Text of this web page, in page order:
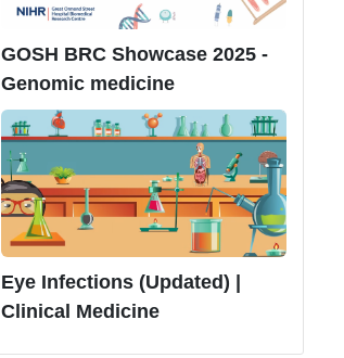
GOSH BRC Showcase 2025 -
Genomic medicine
Eye Infections (Updated) |
Clinical Medicine